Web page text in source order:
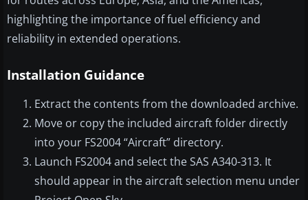
highlighting the importance of fuel efficiency and
reliability in extended operations.
Installation Guidance
Extract the contents from the downloaded archive.
Move or copy the included aircraft folder directly
into your FS2004 “Aircraft” directory.
Launch FS2004 and select the SAS A340-313. It
should appear in the aircraft selection menu under